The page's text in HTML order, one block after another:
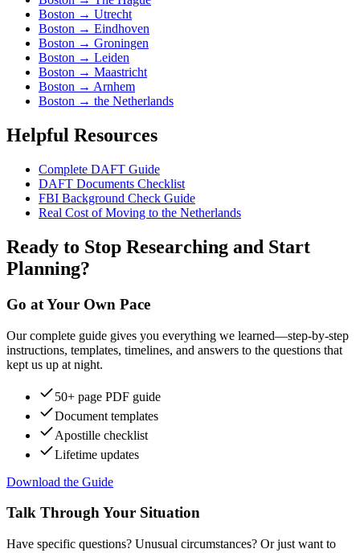
Boston → Utrecht
Boston → Eindhoven
Boston → Groningen
Boston → Leiden
Boston → Maastricht
Boston → Arnhem
Boston → the Netherlands
Helpful Resources
Complete DAFT Guide
DAFT Documents Checklist
FBI Background Check Guide
Real Cost of Moving to the Netherlands
Ready to Stop Researching and Start
Planning?
Go at Your Own Pace
Our complete guide gives you everything we learned—step-by-step
instructions, templates, timelines, and answers to the questions that
kept us up at night.
50+ page PDF guide
Document templates
Apostille checklist
Lifetime updates
Download the Guide
Talk Through Your Situation
Have specific questions? Unusual circumstances? Or just want to